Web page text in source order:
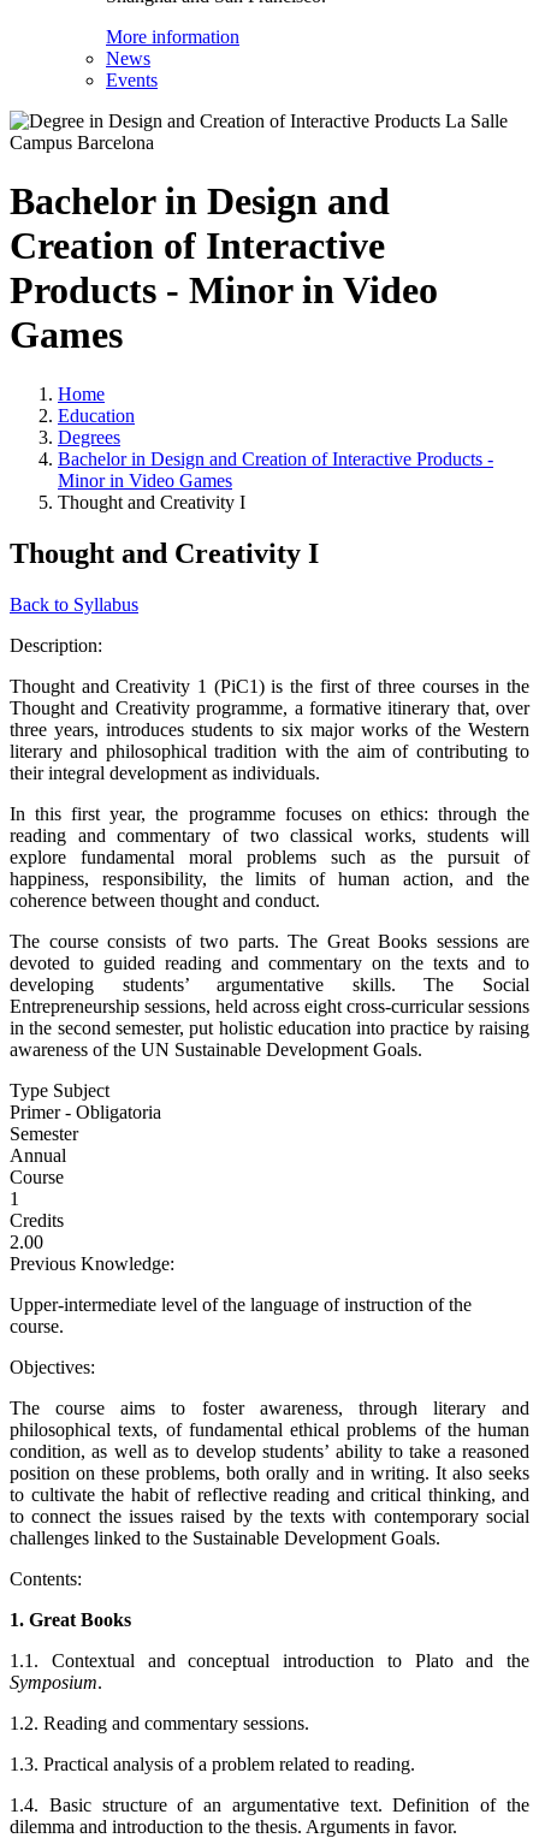
More information
News
Events
Bachelor in Design and
Creation of Interactive
Products - Minor in Video
Games
Home
Education
Degrees
Bachelor in Design and Creation of Interactive Products -
Minor in Video Games
Thought and Creativity I
Thought and Creativity I
Back to Syllabus
Description:
Thought and Creativity 1 (PiC1) is the first of three courses in the
Thought and Creativity programme, a formative itinerary that, over
three years, introduces students to six major works of the Western
literary and philosophical tradition with the aim of contributing to
their integral development as individuals.
In this first year, the programme focuses on ethics: through the
reading and commentary of two classical works, students will
explore fundamental moral problems such as the pursuit of
happiness, responsibility, the limits of human action, and the
coherence between thought and conduct.
The course consists of two parts. The Great Books sessions are
devoted to guided reading and commentary on the texts and to
developing students’ argumentative skills. The Social
Entrepreneurship sessions, held across eight cross-curricular sessions
in the second semester, put holistic education into practice by raising
awareness of the UN Sustainable Development Goals.
Type Subject
Primer - Obligatoria
Semester
Annual
Course
1
Credits
2.00
Previous Knowledge:
Upper-intermediate level of the language of instruction of the
course.
Objectives:
The course aims to foster awareness, through literary and
philosophical texts, of fundamental ethical problems of the human
condition, as well as to develop students’ ability to take a reasoned
position on these problems, both orally and in writing. It also seeks
to cultivate the habit of reflective reading and critical thinking, and
to connect the issues raised by the texts with contemporary social
challenges linked to the Sustainable Development Goals.
Contents:
1. Great Books
1.1. Contextual and conceptual introduction to Plato and the
Symposium.
1.2. Reading and commentary sessions.
1.3. Practical analysis of a problem related to reading.
1.4. Basic structure of an argumentative text. Definition of the
dilemma and introduction to the thesis. Arguments in favor.